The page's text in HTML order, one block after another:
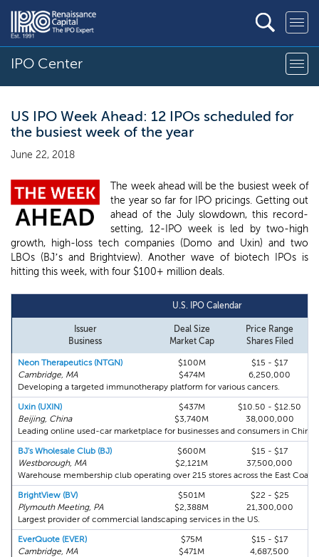
IPO Center
US IPO Week Ahead: 12 IPOs scheduled for
the busiest week of the year
June 22, 2018
The week ahead will be the busiest week of
the year so far for IPO pricings. Getting out
ahead of the July slowdown, this record-
setting, 12-IPO week is led by two-high
growth, high-loss tech companies (Domo and Uxin) and two
LBOs (BJ’s and Brightview). Another wave of biotech IPOs is
hitting this week, with four $100+ million deals.
U.S. IPO Calendar
Issuer
Business
Deal Size
Market Cap
Price Range
Shares Filed
Neon Therapeutics (NTGN)
Cambridge, MA
$100M
$474M
$15 - $17
6,250,000
Developing a targeted immunotherapy platform for various cancers.
Uxin (UXIN)
Beijing, China
$437M
$3,740M
$10.50 - $12.50
38,000,000
Leading online used-car marketplace for businesses and consumers in China.
BJ's Wholesale Club (BJ)
Westborough, MA
$600M
$2,121M
$15 - $17
37,500,000
Warehouse membership club operating over 215 stores across the East Coast.
BrightView (BV)
Plymouth Meeting, PA
$501M
$2,388M
$22 - $25
21,300,000
Largest provider of commercial landscaping services in the US.
EverQuote (EVER)
Cambridge, MA
$75M
$471M
$15 - $17
4,687,500